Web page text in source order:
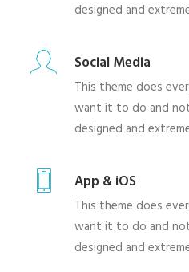
designed and
Social Media
This theme does
want it to do and
designed and
App & iOS
This theme does
want it to do and
designed and